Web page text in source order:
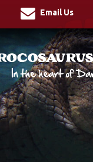
Email Us